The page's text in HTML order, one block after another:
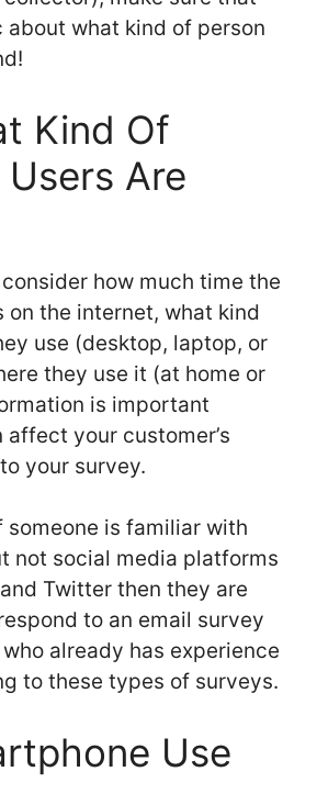
about what kind of person
Kind Of
Are
how much time the
on the internet, what kind
use (desktop, laptop, or
they use it (at home or
is important
your customer’s
your survey.
someone is familiar with
not social media platforms
Twitter then they are
to an email survey
already has experience
to these types of surveys.
Use